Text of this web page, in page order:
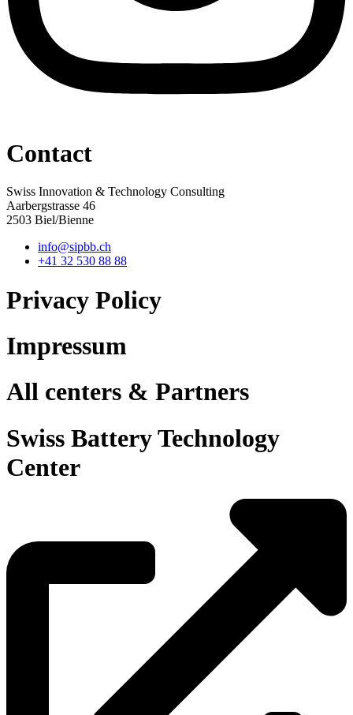
Contact
Swiss Innovation & Technology Consulting
Aarbergstrasse 46
2503 Biel/Bienne
info@sipbb.ch
+41 32 530 88 88
Privacy Policy
Impressum
All centers & Partners
Swiss Battery Technology
Center